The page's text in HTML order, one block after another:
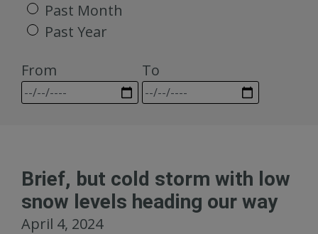
Past Month
Past Year
From
To
Brief, but cold storm with low
snow levels heading our way
April 4, 2024